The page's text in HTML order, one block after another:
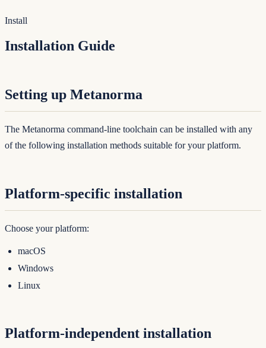
Install
Installation Guide
Setting up Metanorma
The Metanorma command-line toolchain can be installed with any
of the following installation methods suitable for your platform.
Platform-specific installation
Choose your platform:
macOS
Windows
Linux
Platform-independent installation